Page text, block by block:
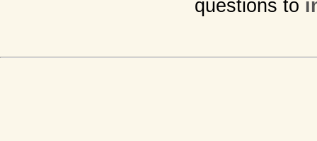
questions to